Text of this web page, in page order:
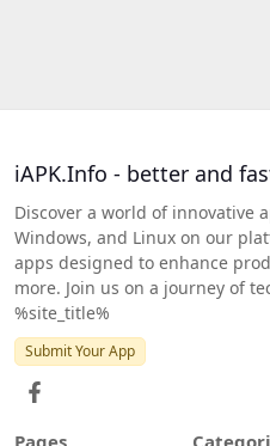
iAPK.Info - better and
Discover a world of innovative
Windows, and Linux on our
apps designed to enhance
more. Join us on a journey of
%site_title%
Submit Your App